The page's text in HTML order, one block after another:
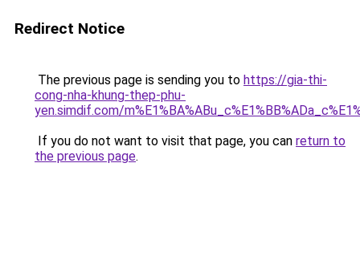
Redirect Notice
The previous page is sending you to https://gia-thi-
cong-nha-khung-thep-phu-
yen.simdif.com/
If you do not want to visit that page, you can return to
the previous page.